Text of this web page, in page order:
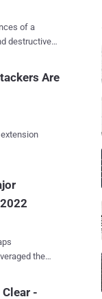
and
from potential
entry points
of a
destructive
needed
security
liability and
Are
the
-